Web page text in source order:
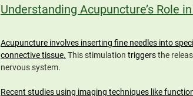
Understanding Acupuncture’s Role
Acupuncture involves inserting fine needles into
connective tissue. This stimulation triggers the
nervous system.
Recent studies using imaging techniques like